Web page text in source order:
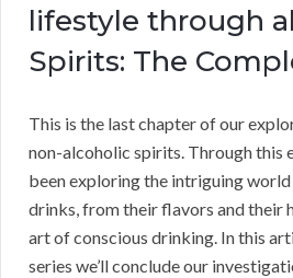
lifestyle through
Spirits: The
This is the last chapter of our
non-alcoholic spirits. Through this
been exploring the intriguing
drinks, from their flavors and their
art of conscious drinking. In this
series we’ll conclude our